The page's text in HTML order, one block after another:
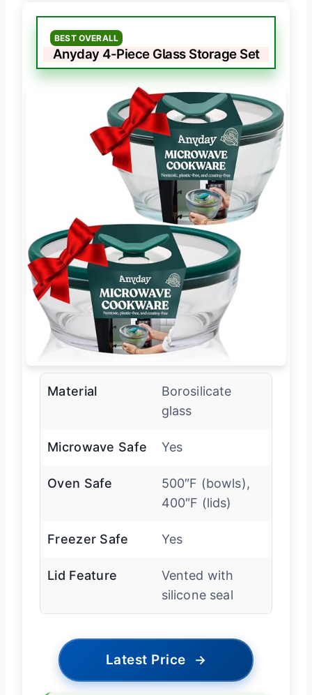
BEST OVERALL
Anyday 4-Piece Glass Storage Set
Material
Borosilicate
glass
Microwave Safe Yes
Oven Safe
500″F (bowls),
400″F (lids)
Freezer Safe Yes
Lid Feature
Vented with
silicone seal
Latest Price →